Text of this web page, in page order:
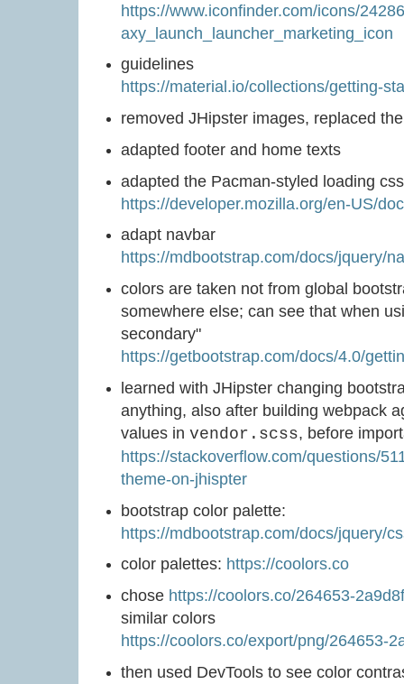
https://www.iconfinder.com/icons/
axy_launch_launcher_marketing_icon
guidelines
https://material.io/collections/getting-
removed JHipster images, replaced
adapted footer and home texts
adapted the Pacman-styled loading css
https://developer.mozilla.org/en-US/
adapt navbar
https://mdbootstrap.com/docs/jquery/
colors are taken not from global
somewhere else; can see that when
secondary"
https://getbootstrap.com/docs/4.0/
learned with JHipster changing
anything, also after building webpack
values invendor.scss, before
https://stackoverflow.com/questions/
theme-on-jhispter
bootstrap color palette:
https://mdbootstrap.com/docs/jquery/
color palettes: https://coolors.co
chose https://coolors.co/264653-
similar colors
https://coolors.co/export/png/264653-
then used DevTools to see color